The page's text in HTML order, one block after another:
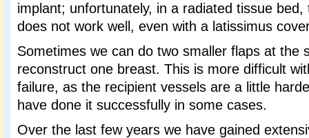
implant; unfortunately, in a radiated tissue
does not work well, even with a latissimus
Sometimes we can do two smaller flaps at the
reconstruct one breast. This is more difficult
failure, as the recipient vessels are a little
have done it successfully in some cases.
Over the last few years we have gained